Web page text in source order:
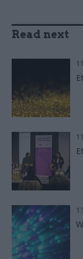
Read next